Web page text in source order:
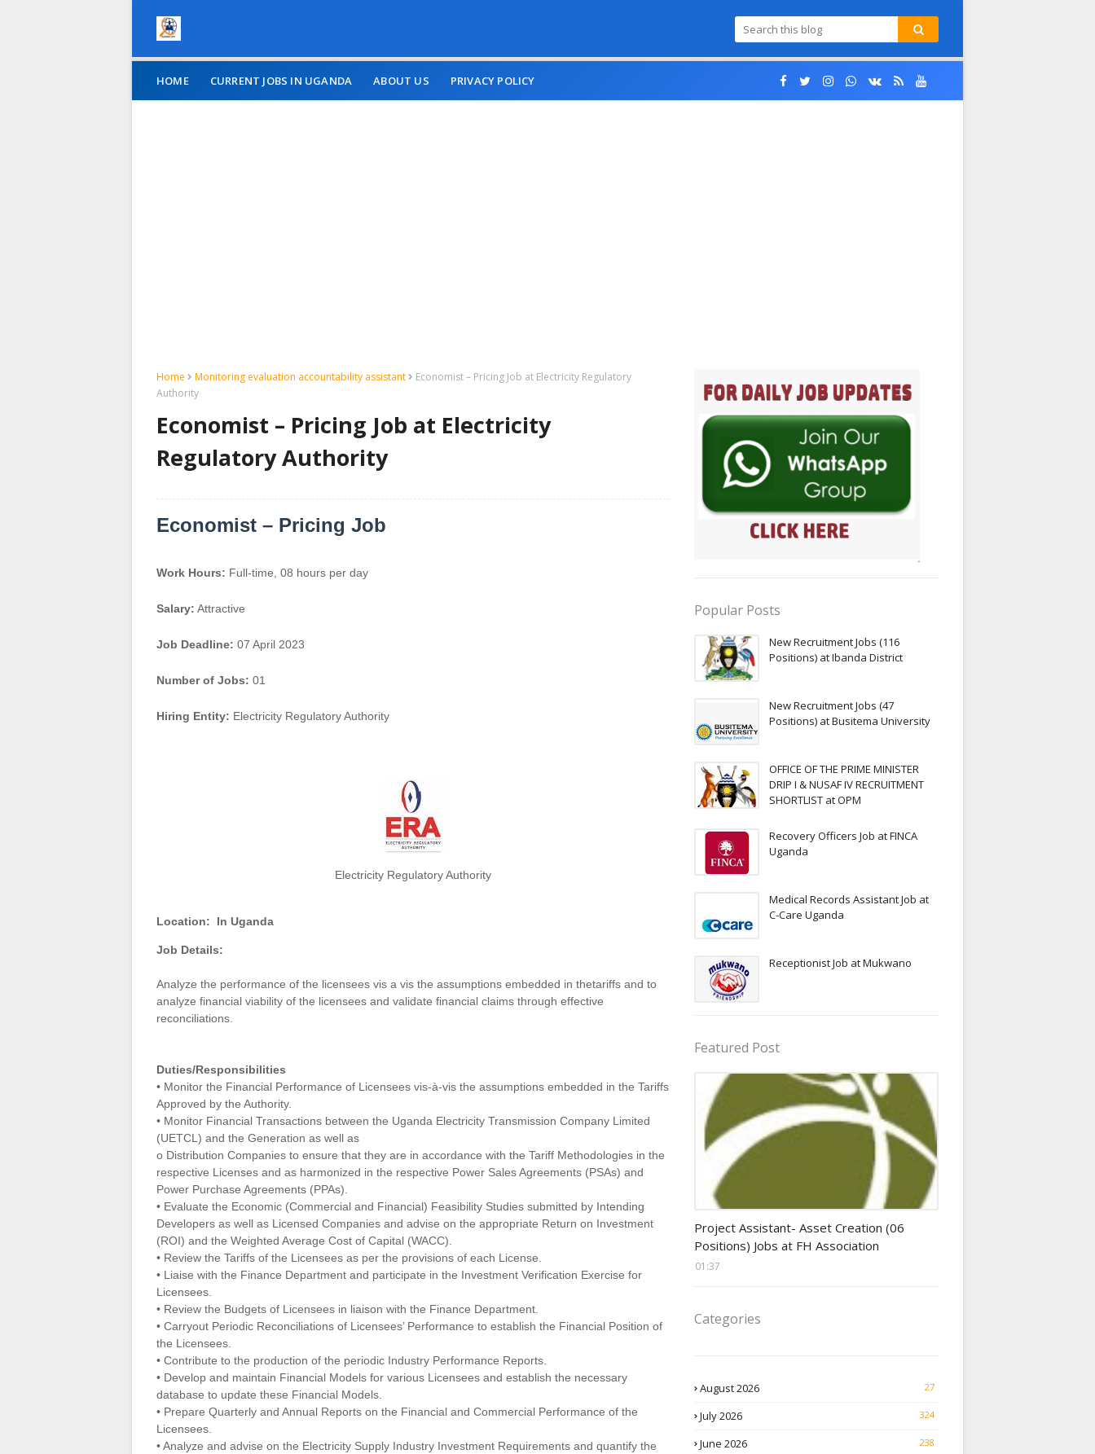
HOME CURRENT JOBS IN UGANDA ABOUT US PRIVACY POLICY
Home Monitoring evaluation accountability assistant
Economist – Pricing Job at Electricity Regulatory
Authority
Economist – Pricing Job at Electricity
Regulatory Authority
Economist – Pricing Job
Work Hours: Full-time, 08 hours per day
Salary: Attractive
Job Deadline: 07 April 2023
Number of Jobs: 01
Hiring Entity: Electricity Regulatory Authority
Electricity Regulatory Authority
Location: In Uganda
Job Details:
Analyze the performance of the licensees vis a vis the assumptions embedded in thetariffs and to
analyze financial viability of the licensees and validate financial claims through effective
reconciliations.
Duties/Responsibilities
• Monitor the Financial Performance of Licensees vis‐à‐vis the assumptions embedded in the Tariffs
Approved by the Authority.
• Monitor Financial Transactions between the Uganda Electricity Transmission Company Limited
(UETCL) and the Generation as well as
o Distribution Companies to ensure that they are in accordance with the Tariff Methodologies in the
respective Licenses and as harmonized in the respective Power Sales Agreements (PSAs) and
Power Purchase Agreements (PPAs).
• Evaluate the Economic (Commercial and Financial) Feasibility Studies submitted by Intending
Developers as well as Licensed Companies and advise on the appropriate Return on Investment
(ROI) and the Weighted Average Cost of Capital (WACC).
• Review the Tariffs of the Licensees as per the provisions of each License.
• Liaise with the Finance Department and participate in the Investment Verification Exercise for
Licensees.
• Review the Budgets of Licensees in liaison with the Finance Department.
• Carryout Periodic Reconciliations of Licensees’ Performance to establish the Financial Position of
the Licensees.
• Contribute to the production of the periodic Industry Performance Reports.
• Develop and maintain Financial Models for various Licensees and establish the necessary
database to update these Financial Models.
• Prepare Quarterly and Annual Reports on the Financial and Commercial Performance of the
Licensees.
• Analyze and advise on the Electricity Supply Industry Investment Requirements and quantify the
Popular Posts
New Recruitment Jobs (116
Positions) at Ibanda District
New Recruitment Jobs (47
Positions) at Busitema University
OFFICE OF THE PRIME MINISTER
DRIP I & NUSAF IV RECRUITMENT
SHORTLIST at OPM
Recovery Officers Job at FINCA
Uganda
Medical Records Assistant Job at
C-Care Uganda
Receptionist Job at Mukwano
Featured Post
Project Assistant- Asset Creation (06
Positions) Jobs at FH Association
01:37
Categories
August 2026 27
July 2026 324
June 2026 238